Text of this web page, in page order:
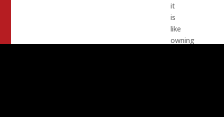
it
is
like
owning